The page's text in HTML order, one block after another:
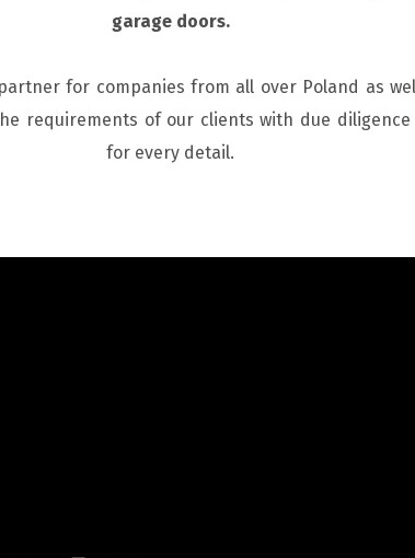
garage doors.
for companies from all over Poland as
requirements of our clients with due diligence
for every detail.